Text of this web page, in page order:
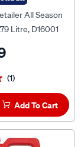
All Season
Litre, D16001
(1)
Add To Cart